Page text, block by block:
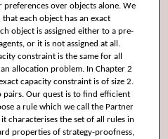
preferences over objects alone. We
each object has an exact
object is assigned either to a pre-
or it is not assigned at all.
constraint is the same for all
allocation problem. In Chapter 2
capacity constraint is of size 2.
pairs. Our quest is to find efficient
a rule which we call the Partner
characterises the set of all rules in
properties of strategy-proofness,